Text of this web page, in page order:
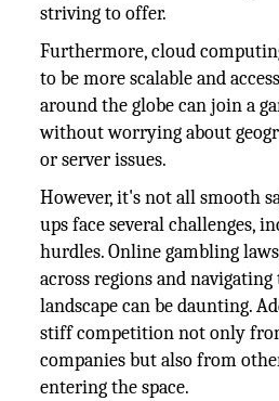
striving to offer.
Furthermore, cloud
to be more scalable and
around the globe can join a
without worrying about
or server issues.
However, it's not all smooth
ups face several challenges,
hurdles. Online gambling
across regions and
landscape can be daunting.
stiff competition not only
companies but also from
entering the space.